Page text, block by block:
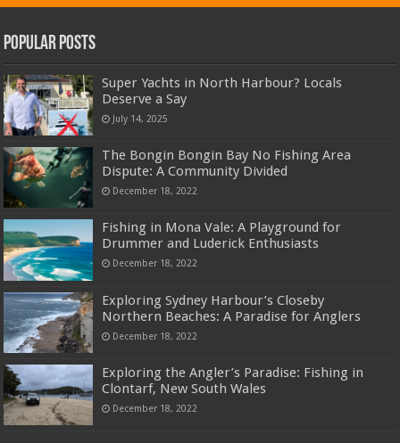
Popular Posts
Super Yachts in North Harbour? Locals
Deserve a Say
July 14, 2025
The Bongin Bongin Bay No Fishing Area
Dispute: A Community Divided
December 18, 2022
Fishing in Mona Vale: A Playground for
Drummer and Luderick Enthusiasts
December 18, 2022
Exploring Sydney Harbour’s Closeby
Northern Beaches: A Paradise for Anglers
December 18, 2022
Exploring the Angler’s Paradise: Fishing in
Clontarf, New South Wales
December 18, 2022